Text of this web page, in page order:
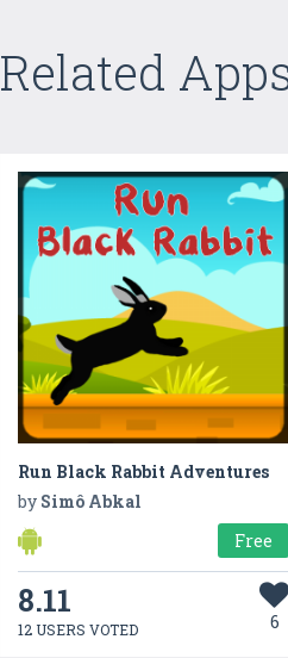
Related
Run Black Rabbit Adventures
by Simô Abkal
Free
8.11
12 USERS VOTED 6